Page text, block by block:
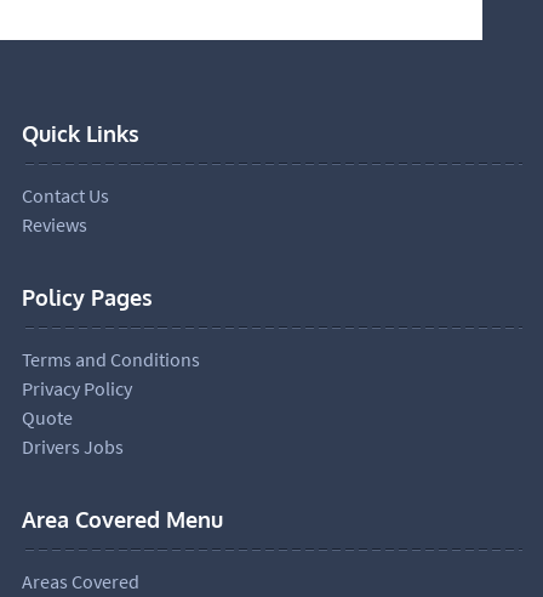
Quick Links
Contact Us
Reviews
Policy Pages
Terms and Conditions
Privacy Policy
Quote
Drivers Jobs
Area Covered Menu
Areas Covered